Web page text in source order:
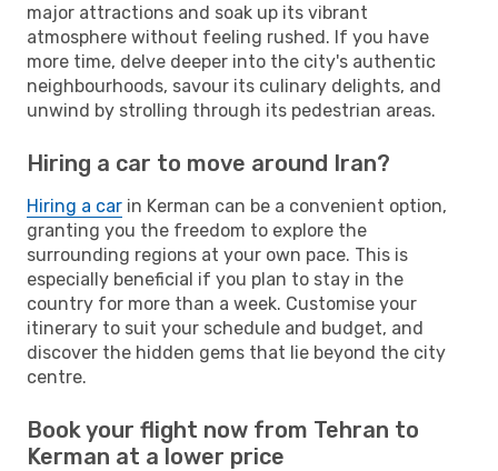
major attractions and soak up its vibrant
atmosphere without feeling rushed. If you have
more time, delve deeper into the city's authentic
neighbourhoods, savour its culinary delights, and
unwind by strolling through its pedestrian areas.
Hiring a car to move around Iran?
Hiring a car in Kerman can be a convenient option,
granting you the freedom to explore the
surrounding regions at your own pace. This is
especially beneficial if you plan to stay in the
country for more than a week. Customise your
itinerary to suit your schedule and budget, and
discover the hidden gems that lie beyond the city
centre.
Book your flight now from Tehran to
Kerman at a lower price